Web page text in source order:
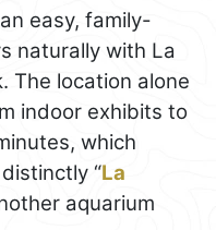
easy, family-
naturally with La
The location alone
indoor exhibits to
which
“La
aquarium